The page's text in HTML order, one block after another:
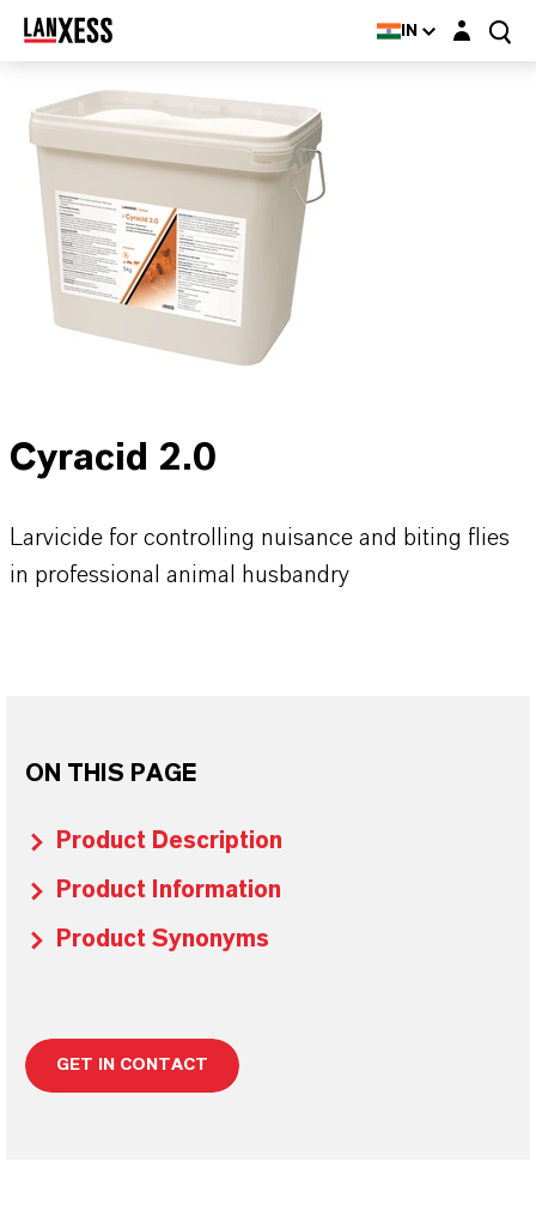
IN Login layer
Cyracid 2.0
Larvicide for controlling nuisance and biting flies
in professional animal husbandry
ON THIS PAGE
Product Description
Product Information
Product Synonyms
GET IN CONTACT